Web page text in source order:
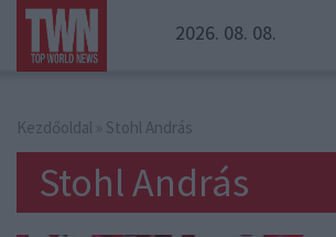
2026. 08. 08.
Kezdőoldal » Stohl András
Stohl András